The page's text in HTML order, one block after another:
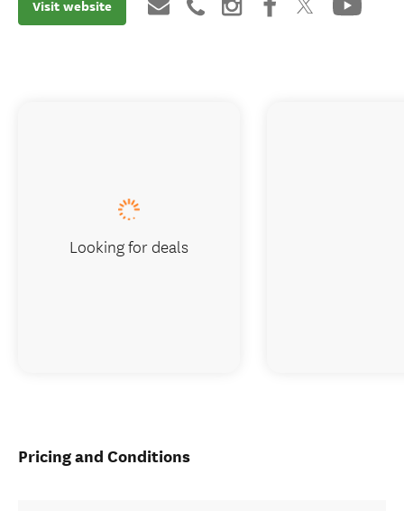
Visit website
Pricing and Conditions
Looking for deals